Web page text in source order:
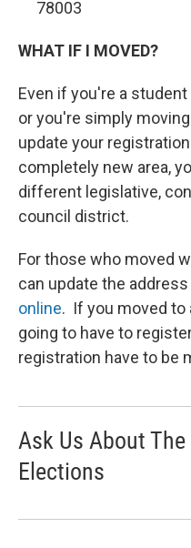
78003
WHAT IF I MOVED?
Even if you're a
or you're simply
update your
completely new area,
different legislative,
council district.
For those who moved
can update the
online. If you moved to
going to have to
registration have to be
Ask Us About
Elections